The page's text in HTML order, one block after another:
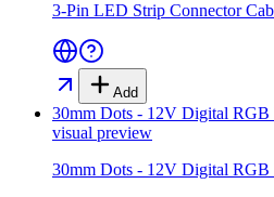
3-Pin LED Strip Connector
Add
30mm Dots - 12V Digital
visual preview
30mm Dots - 12V Digital